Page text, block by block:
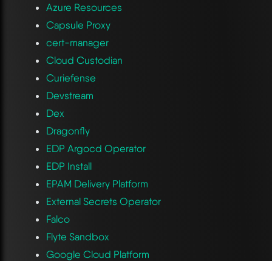
Azure Resources
Capsule Proxy
cert-manager
Cloud Custodian
Curiefense
Devstream
Dex
Dragonfly
EDP Argocd Operator
EDP Install
EPAM Delivery Platform
External Secrets Operator
Falco
Flyte Sandbox
Google Cloud Platform